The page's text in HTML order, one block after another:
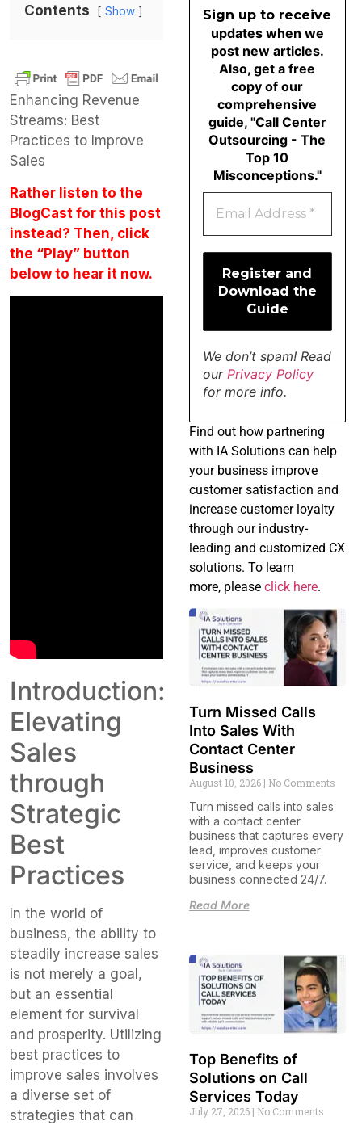
Contents
Show
Enhancing Revenue
Streams: Best
Practices to Improve
Sales
Rather listen to the
BlogCast for this post
instead? Then, click
the “Play” button
below to hear it now.
Introduction:
Elevating
Sales
through
Strategic
Best
Practices
In the world of
business, the ability to
steadily increase sales
is not merely a goal,
but an essential
element for survival
and prosperity. Utilizing
best practices to
improve sales involves
a diverse set of
strategies that can
Sign up to receive
updates when we
post new articles.
Also, get a free
copy of our
comprehensive
guide, "Call Center
Outsourcing - The
Top 10
Misconceptions."
We don’t spam! Read
our Privacy Policy
for more info.
Find out how partnering
with IA Solutions can help
your business improve
customer satisfaction and
increase customer loyalty
through our industry-
leading and customized CX
solutions. To learn
more, please click here.
Turn Missed Calls
Into Sales With
Contact Center
Business
August 10, 2026 No Comments
Turn missed calls into sales
with a contact center
business that captures every
lead, improves customer
service, and keeps your
business connected 24/7.
Read More
Top Benefits of
Solutions on Call
Services Today
July 27, 2026 No Comments